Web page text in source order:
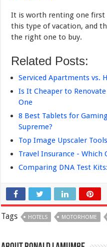
It is worth renting one first
this type of vacation, and
the right one to buy.
Related Posts:
Serviced Apartments vs.
Is It Cheaper to
One
8 Best Tablets for
Supreme?
Top Image Upscaler
Travel Insurance - Which
Comparing DNA Test
Tags HOTELS MOTORHOME